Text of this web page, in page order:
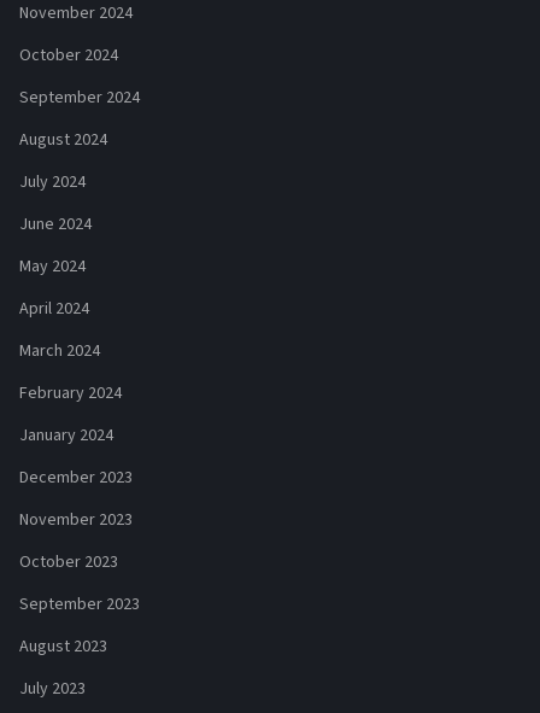
November 2024
October 2024
September 2024
August 2024
July 2024
June 2024
May 2024
April 2024
March 2024
February 2024
January 2024
December 2023
November 2023
October 2023
September 2023
August 2023
July 2023